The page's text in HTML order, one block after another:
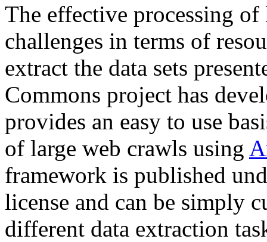
The effective processing of
challenges in terms of
extract the data sets
Commons project has
provides an easy to use
of large web crawls using
framework is published
license and can be simply
different data extraction